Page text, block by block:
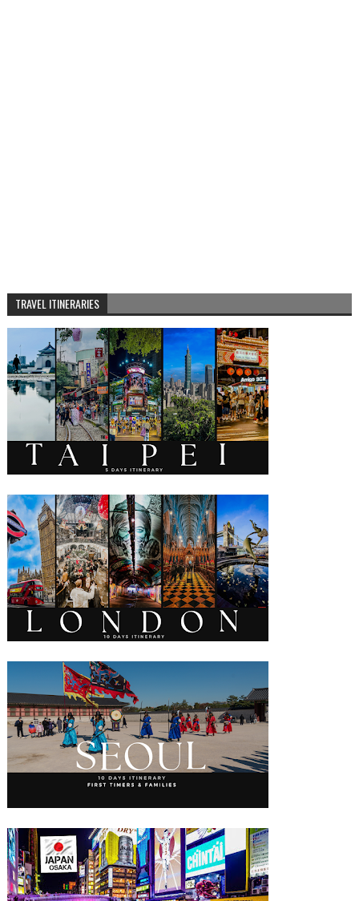
TRAVEL ITINERARIES